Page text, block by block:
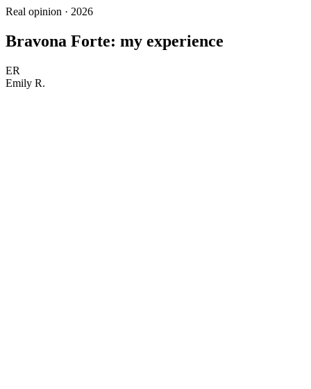
Real opinion · 2026
Bravona Forte: my experience
ER
Emily R.